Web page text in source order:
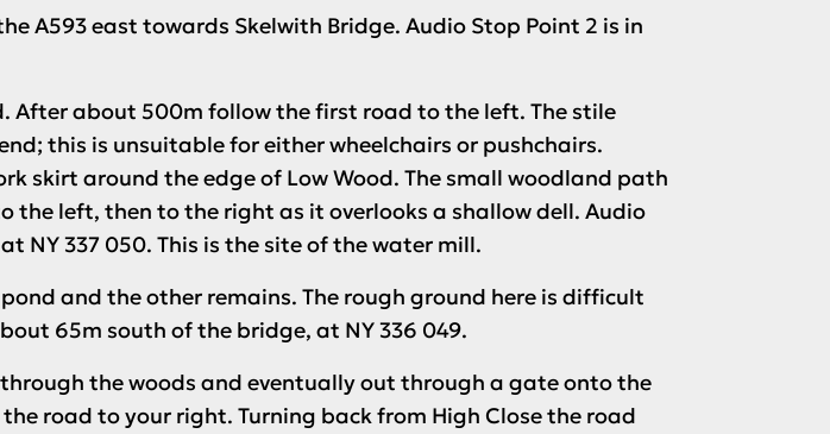
A593 east towards Skelwith Bridge. Audio Stop Point 2 is in
After about 500m follow the first road to the left. The stile
this is unsuitable for either wheelchairs or pushchairs.
skirt around the edge of Low Wood. The small woodland path
the left, then to the right as it overlooks a shallow dell. Audio
NY 337 050. This is the site of the water mill.
and the other remains. The rough ground here is difficult
65m south of the bridge, at NY 336 049.
the woods and eventually out through a gate onto the
road to your right. Turning back from High Close the road